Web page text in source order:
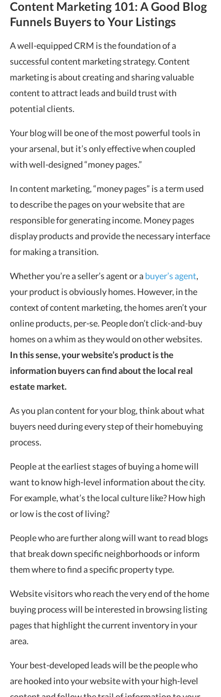
Content Marketing 101: A Good Blog
Funnels Buyers to Your Listings
A well-equipped CRM is the foundation of a
successful content marketing strategy. Content
marketing is about creating and sharing valuable
content to attract leads and build trust with
potential clients.
Your blog will be one of the most powerful tools in
your arsenal, but it’s only effective when coupled
with well-designed “money pages.”
In content marketing, “money pages” is a term used
to describe the pages on your website that are
responsible for generating income. Money pages
display products and provide the necessary interface
for making a transition.
Whether you’re a seller’s agent or a buyer’s agent,
your product is obviously homes. However, in the
context of content marketing, the homes aren’t your
online products, per-se. People don’t click-and-buy
homes on a whim as they would on other websites.
In this sense, your website’s product is the
information buyers can find about the local real
estate market.
As you plan content for your blog, think about what
buyers need during every step of their homebuying
process.
People at the earliest stages of buying a home will
want to know high-level information about the city.
For example, what’s the local culture like? How high
or low is the cost of living?
People who are further along will want to read blogs
that break down specific neighborhoods or inform
them where to find a specific property type.
Website visitors who reach the very end of the home
buying process will be interested in browsing listing
pages that highlight the current inventory in your
area.
Your best-developed leads will be the people who
are hooked into your website with your high-level